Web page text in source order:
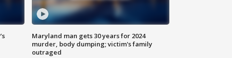
Maryland man gets 30 years for 2024
murder, body dumping; victim's family
outraged